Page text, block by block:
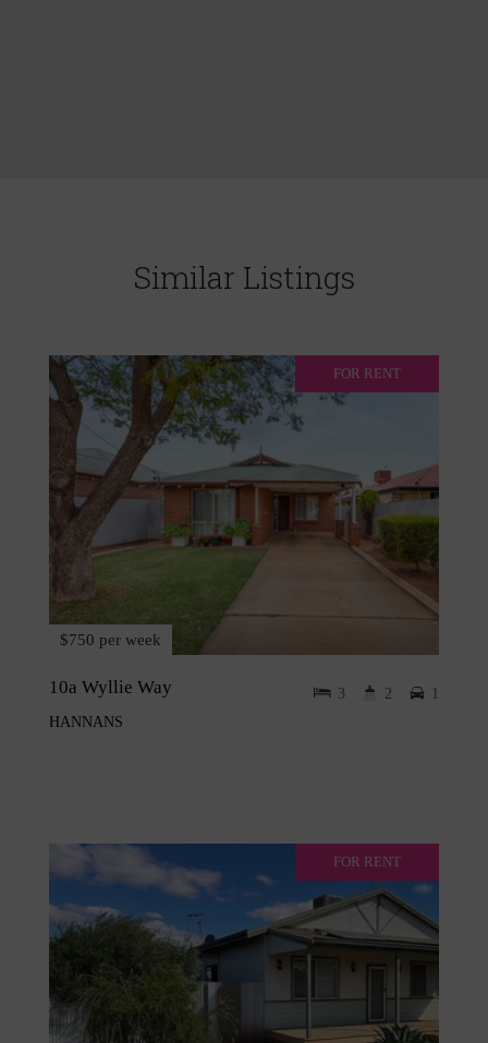
Similar Listings
FOR RENT
$750 per week
10a Wyllie Way
HANNANS
3 2 1
FOR RENT